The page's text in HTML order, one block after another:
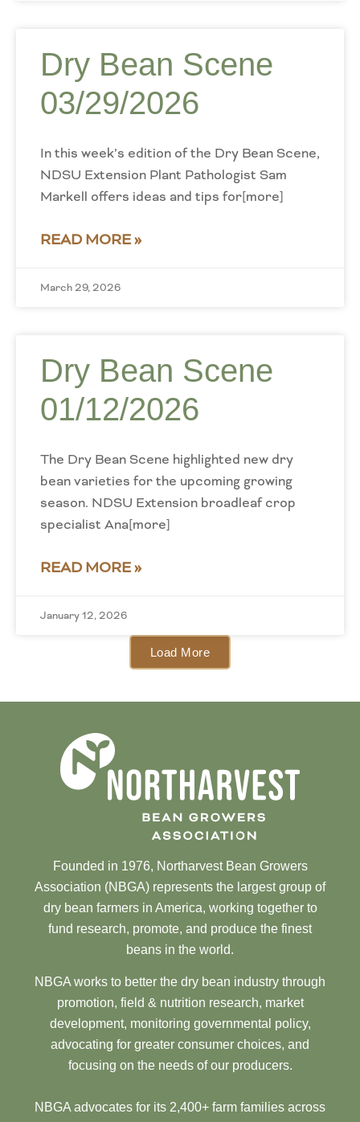
Dry Bean Scene
03/29/2026
In this week’s edition of the Dry Bean Scene,
NDSU Extension Plant Pathologist Sam
Markell offers ideas and tips for[more]
READ MORE »
March 29, 2026
Dry Bean Scene
01/12/2026
The Dry Bean Scene highlighted new dry
bean varieties for the upcoming growing
season. NDSU Extension broadleaf crop
specialist Ana[more]
READ MORE »
January 12, 2026
Load More
Founded in 1976, Northarvest Bean Growers
Association (NBGA) represents the largest group of
dry bean farmers in America, working together to
fund research, promote, and produce the finest
beans in the world.
NBGA works to better the dry bean industry through
promotion, field & nutrition research, market
development, monitoring governmental policy,
advocating for greater consumer choices, and
focusing on the needs of our producers.
NBGA advocates for its 2,400+ farm families across